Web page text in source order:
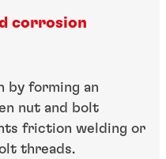
corrosion
by forming an
nut and bolt
friction welding or
threads.